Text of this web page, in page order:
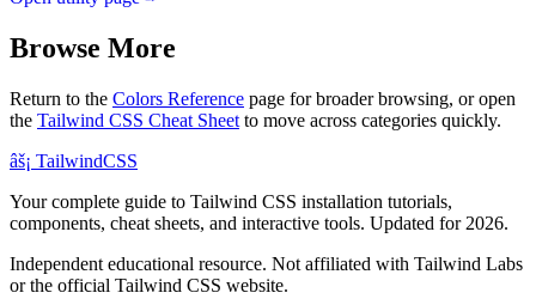
Browse More
Return to the Colors Reference page for broader browsing, or open
the Tailwind CSS Cheat Sheet to move across categories quickly.
âš¡ TailwindCSS
Your complete guide to Tailwind CSS installation tutorials,
components, cheat sheets, and interactive tools. Updated for 2026.
Independent educational resource. Not affiliated with Tailwind Labs
or the official Tailwind CSS website.